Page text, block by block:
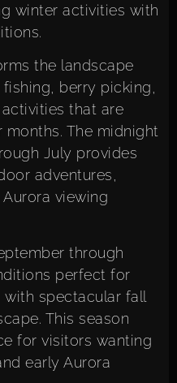
winter activities with
the landscape
berry picking,
that are
The midnight
July provides
adventures,
viewing
through
perfect for
spectacular fall
This season
for visitors wanting
early Aurora